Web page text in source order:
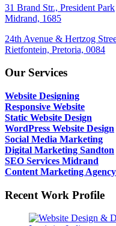
31 Brand Str., President Park
Midrand, 1685
24th Avenue & Hertzog
Rietfontein, Pretoria, 0084
Our Services
Website Designing
Responsive Website
Static Website Design
WordPress Website Design
Social Media Marketing
Digital Marketing Sandton
SEO Services Midrand
Content Marketing Agency
Recent Work Profile